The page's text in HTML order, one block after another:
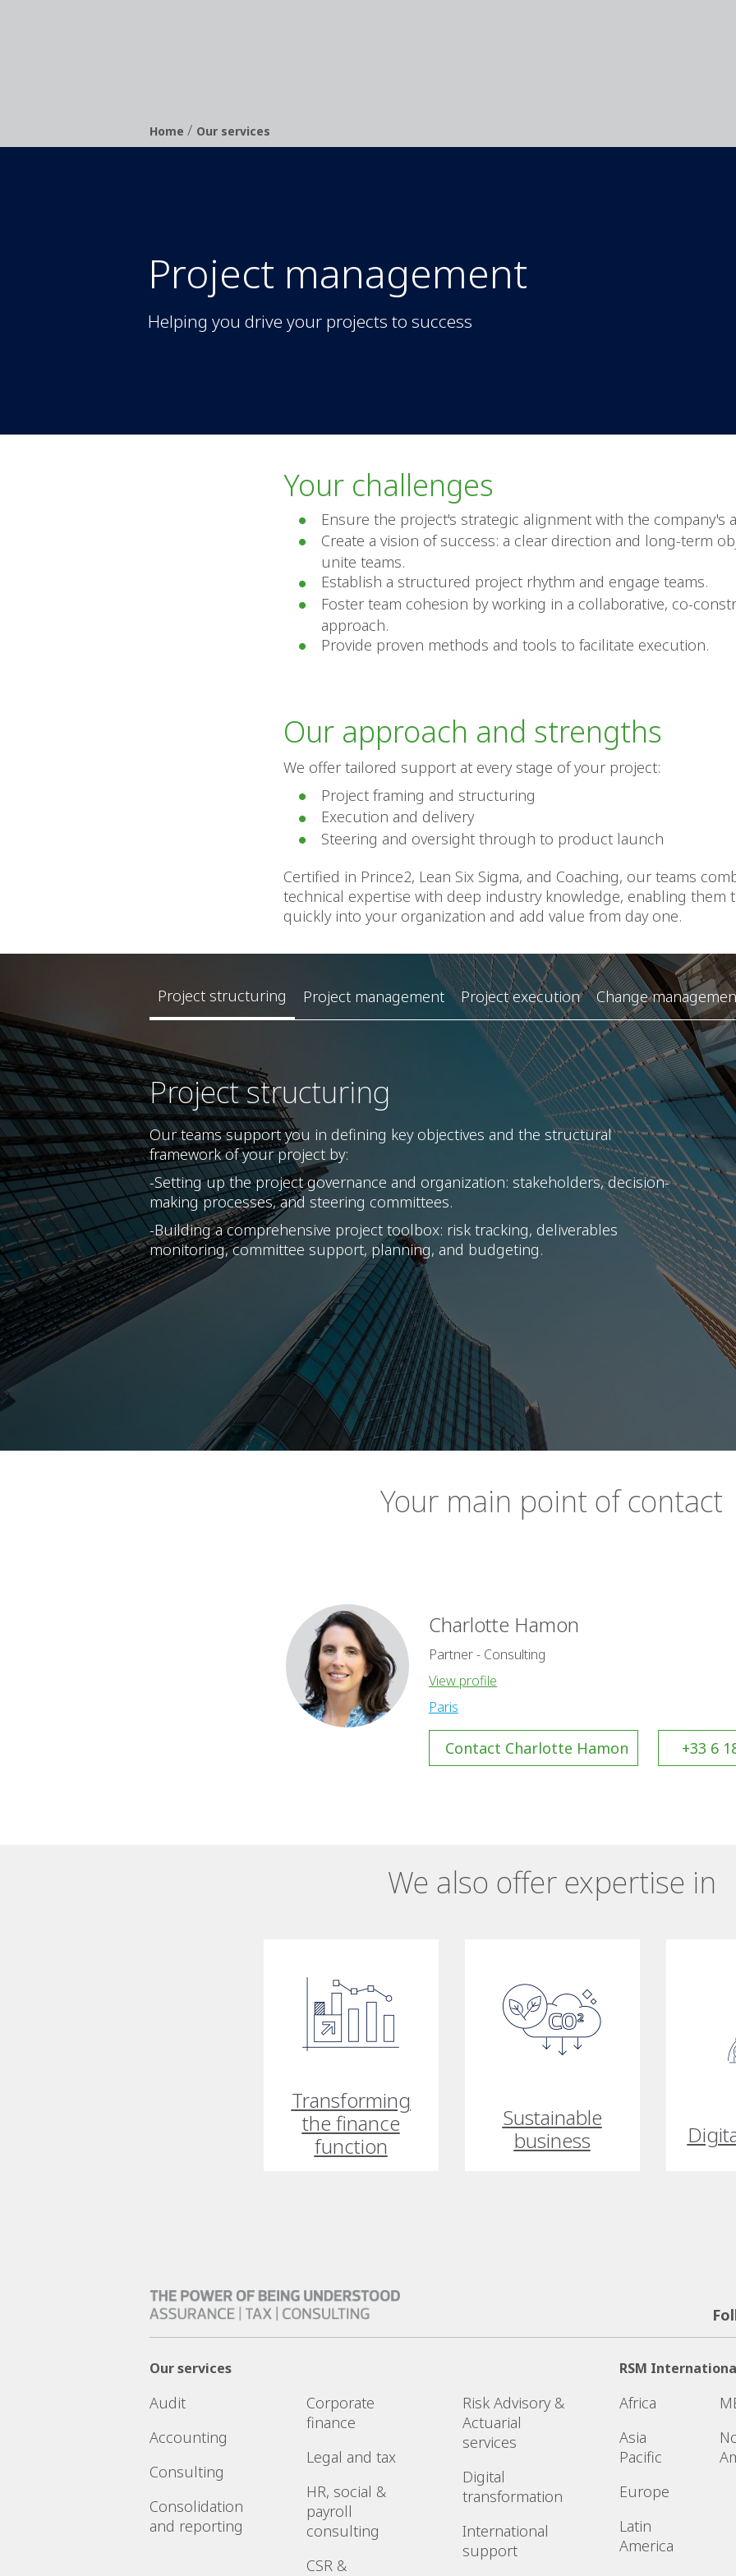
Breadcrumb
Home / Our services
Project management
Helping you drive your projects to success
Your challenges
Ensure the project's strategic alignment with the company's
Create a vision of success: a clear direction and long-term
unite teams.
Establish a structured project rhythm and engage teams.
Foster team cohesion by working in a collaborative, co-
approach.
Provide proven methods and tools to facilitate execution.
Our approach and strengths
We offer tailored support at every stage of your project:
Project framing and structuring
Execution and delivery
Steering and oversight through to product launch
Certified in Prince2, Lean Six Sigma, and Coaching, our teams
technical expertise with deep industry knowledge, enabling them
quickly into your organization and add value from day one.
Project structuring Project management Project execution Change
Project structuring
Our teams support you in defining key objectives and the structural
framework of your project by:
-Setting up the project governance and organization: stakeholders, decision-
making processes, and steering committees.
-Building a comprehensive project toolbox: risk tracking, deliverables
monitoring, committee support, planning, and budgeting.
Your main point of contact
Charlotte Hamon
Partner - Consulting
View profile
Paris
Contact Charlotte Hamon +33 6
We also offer expertise in
Transforming
the finance
function
Sustainable
business
Our services
Audit
Accounting
Consulting
Consolidation
and reporting
Corporate
finance
Legal and tax
HR, social &
payroll
consulting
CSR &
Risk Advisory &
Actuarial
services
Digital
transformation
International
support
RSM
Africa
Asia
Pacific
Europe
Latin
America